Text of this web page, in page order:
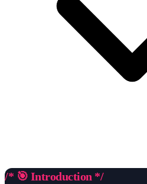
/* 🎯 Introduction */